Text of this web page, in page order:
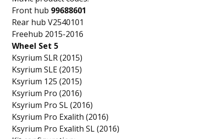
Front hub 99688601
Rear hub V2540101
Freehub 2015-2016
Wheel Set 5
Ksyrium SLR (2015)
Ksyrium SLE (2015)
Ksyrium 125 (2015)
Ksyrium Pro (2016)
Ksyrium Pro SL (2016)
Ksyrium Pro Exalith (2016)
Ksyrium Pro Exalith SL (2016)